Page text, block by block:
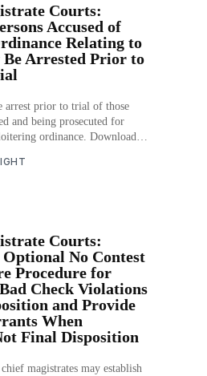
Courts:
Accused of
Relating to
Arrested Prior to
arrest prior to trial of those
and being prosecuted for
ordinance. Download
Courts:
No Contest
Procedure for
Check Violations
and Provide
When
Final Disposition
magistrates may establish